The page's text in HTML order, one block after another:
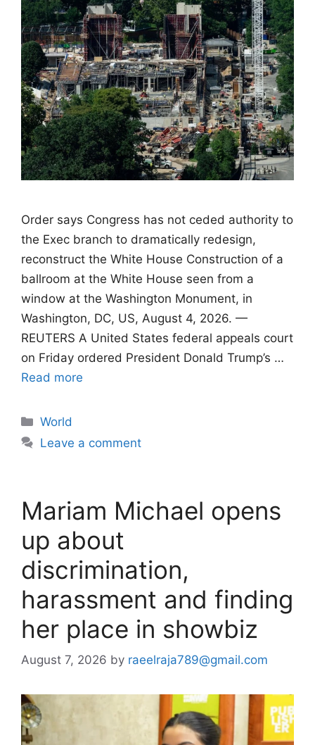
Order says Congress has not ceded authority to
the Exec branch to dramatically redesign,
reconstruct the White House Construction of a
ballroom at the White House seen from a
window at the Washington Monument, in
Washington, DC, US, August 4, 2026. —
REUTERS A United States federal appeals court
on Friday ordered President Donald Trump’s …
Read more
Categories
World
Leave a comment
Mariam Michael opens
up about
discrimination,
harassment and finding
her place in showbiz
August 7, 2026 by raeelraja789@gmail.com